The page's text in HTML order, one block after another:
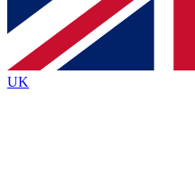
brands
By submitting your information you
Policyand are aged 16 or over.
UK